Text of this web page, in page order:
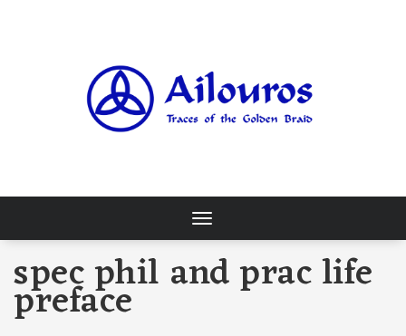
Toggle
navigation
spec phil and prac life
preface